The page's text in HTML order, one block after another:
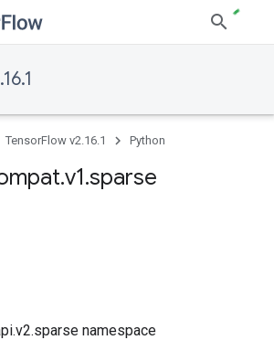
TensorFlow v2.16.1 Python
.v1.sparse
namespace